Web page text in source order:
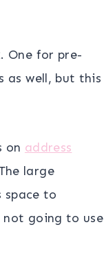
One for pre-
as well, but this
on address
large
to
going to use